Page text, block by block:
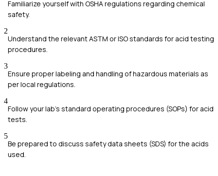
Familiarize yourself with OSHA regulations regarding chemical
safety.
2
Understand the relevant ASTM or ISO standards for acid testing
procedures.
3
Ensure proper labeling and handling of hazardous materials as
per local regulations.
4
Follow your lab's standard operating procedures (SOPs) for acid
tests.
5
Be prepared to discuss safety data sheets (SDS) for the acids
used.